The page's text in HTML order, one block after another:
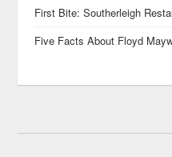
First Bite: Southerleigh
Five Facts About Floyd